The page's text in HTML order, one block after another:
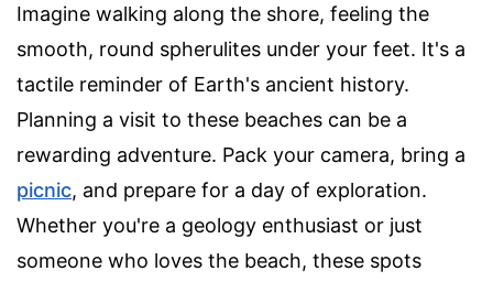
Imagine walking along the shore, feeling the
smooth, round spherulites under your feet. It's a
tactile reminder of Earth's ancient history.
Planning a visit to these beaches can be a
rewarding adventure. Pack your camera, bring a
picnic, and prepare for a day of exploration.
Whether you're a geology enthusiast or just
someone who loves the beach, these spots